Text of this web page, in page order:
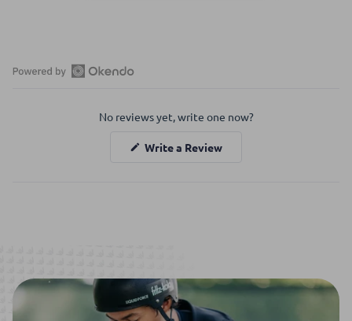
No reviews yet, write one now?
Write a Review(Opens